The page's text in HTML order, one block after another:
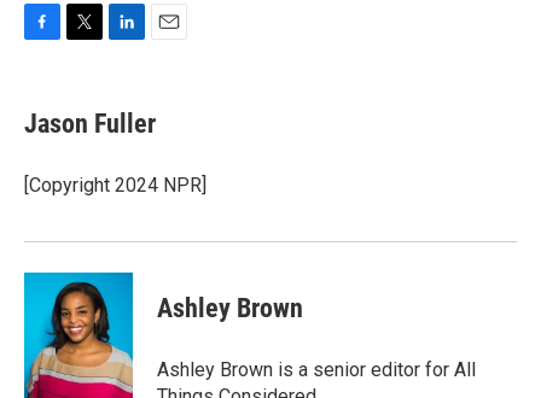
e
b
o
k
t
t
r
k
e
I
i
l
Jason Fuller
[Copyright 2024 NPR]
Ashley Brown
Ashley Brown is a senior editor for All